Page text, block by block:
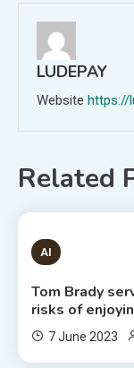
LUDEPAY
Website https://
Related
1 MIN READ
AI
Tom Brady
risks of
7 June 2023